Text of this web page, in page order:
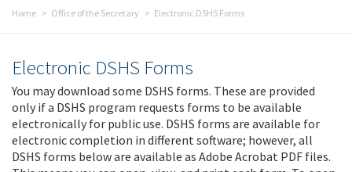
Home Office of the Secretary Electronic DSHS Forms
Electronic DSHS Forms
You may download some DSHS forms. These are provided
only if a DSHS program requests forms to be available
electronically for public use. DSHS forms are available for
electronic completion in different software; however, all
DSHS forms below are available as Adobe Acrobat PDF files.